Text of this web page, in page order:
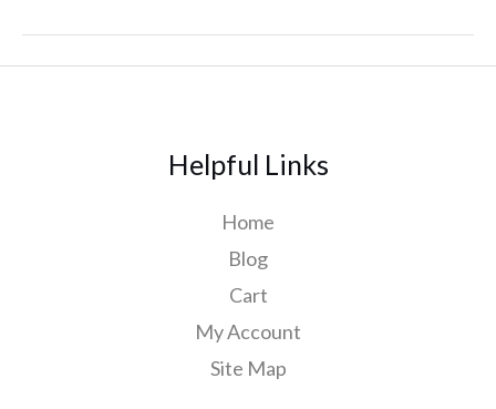
Helpful Links
Home
Blog
Cart
My Account
Site Map